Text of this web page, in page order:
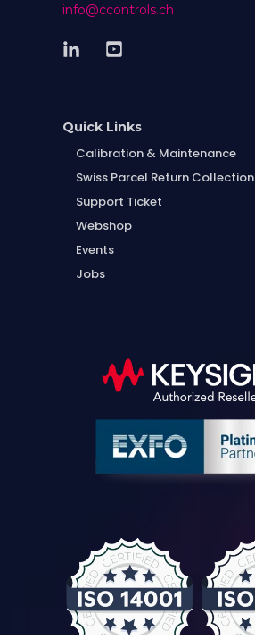
info@ccontrols.ch
Quick Links
Calibration & Maintenance
Swiss Parcel Return Collection
Support Ticket
Webshop
Events
Jobs